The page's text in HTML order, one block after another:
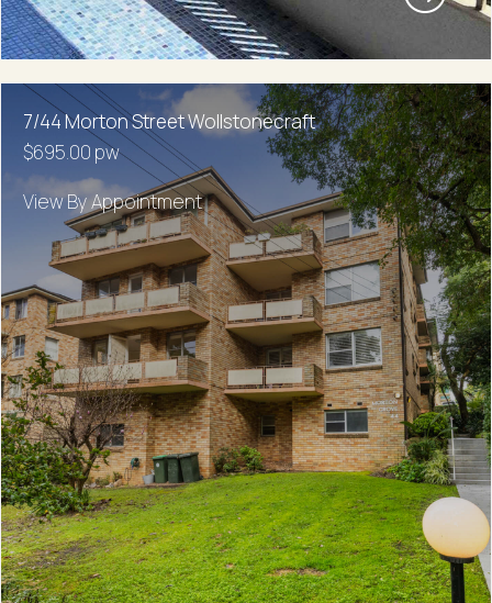
7/44 Morton Street Wollstonecraft
$695.00 pw
View By Appointment